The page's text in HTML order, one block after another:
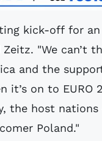
kick-off for
Zeitz. "We
and the
it’s on to
the host
Poland."